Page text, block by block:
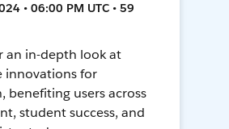
• 06:00 PM UTC • 59
an in-depth look at
innovations for
benefiting users across
student success, and